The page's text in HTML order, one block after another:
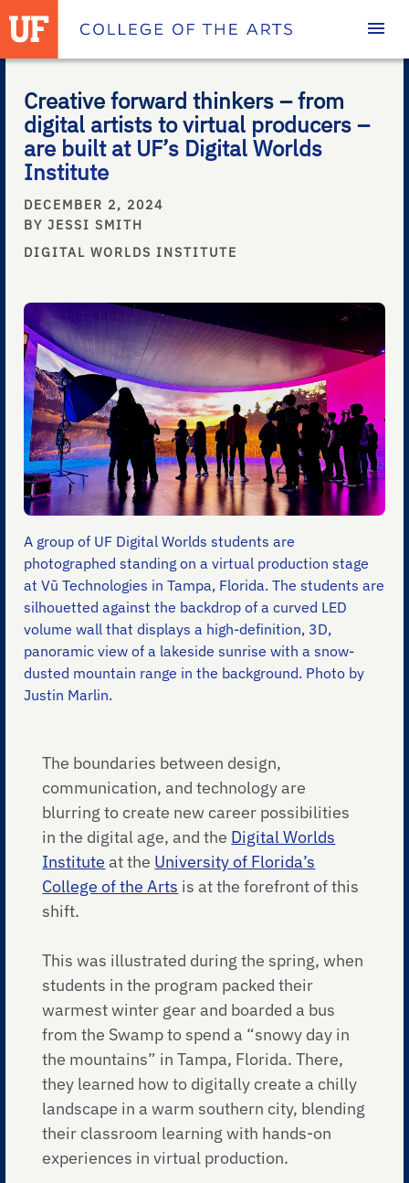
Homepage
Creative forward thinkers – from
digital artists to virtual producers –
are built at UF’s Digital Worlds
Institute
DECEMBER 2, 2024
BY JESSI SMITH
DIGITAL WORLDS INSTITUTE
A group of UF Digital Worlds students are
photographed standing on a virtual production stage
at Vū Technologies in Tampa, Florida. The students are
silhouetted against the backdrop of a curved LED
volume wall that displays a high-definition, 3D,
panoramic view of a lakeside sunrise with a snow-
dusted mountain range in the background. Photo by
Justin Marlin.
The boundaries between design,
communication, and technology are
blurring to create new career possibilities
in the digital age, and the Digital Worlds
Institute at the University of Florida’s
College of the Arts is at the forefront of this
shift.
This was illustrated during the spring, when
students in the program packed their
warmest winter gear and boarded a bus
from the Swamp to spend a “snowy day in
the mountains” in Tampa, Florida. There,
they learned how to digitally create a chilly
landscape in a warm southern city, blending
their classroom learning with hands-on
experiences in virtual production.